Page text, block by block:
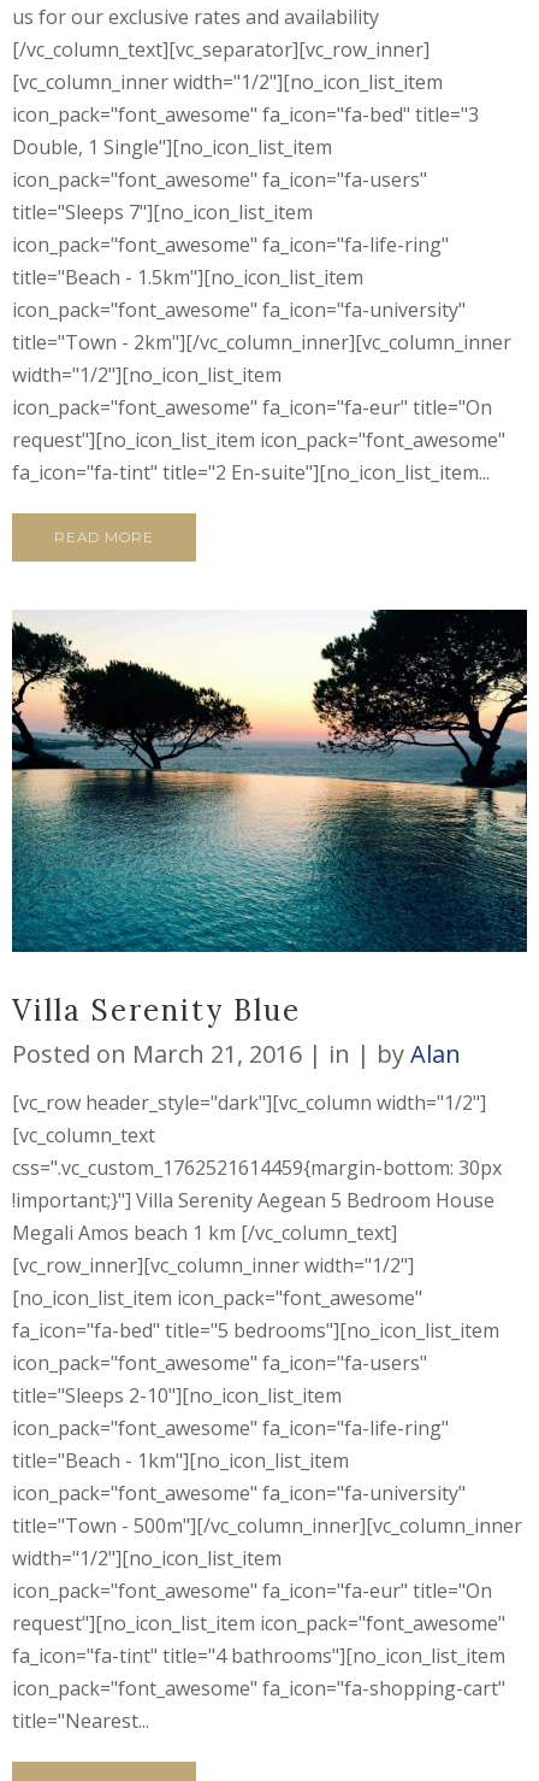
us for our exclusive rates and availability
[/vc_column_text][vc_separator][vc_row_inner]
[vc_column_inner width="1/2"][no_icon_list_item
icon_pack="font_awesome" fa_icon="fa-bed" title="3
Double, 1 Single"][no_icon_list_item
icon_pack="font_awesome" fa_icon="fa-users"
title="Sleeps 7"][no_icon_list_item
icon_pack="font_awesome" fa_icon="fa-life-ring"
title="Beach - 1.5km"][no_icon_list_item
icon_pack="font_awesome" fa_icon="fa-university"
title="Town - 2km"][/vc_column_inner][vc_column_inner
width="1/2"][no_icon_list_item
icon_pack="font_awesome" fa_icon="fa-eur" title="On
request"][no_icon_list_item icon_pack="font_awesome"
fa_icon="fa-tint" title="2 En-suite"][no_icon_list_item...
READ MORE
Villa Serenity Blue
Posted on March 21, 2016 in byAlan
[vc_row header_style="dark"][vc_column width="1/2"]
[vc_column_text
css=".vc_custom_1762521614459{margin-bottom: 30px
!important;}"] Villa Serenity Aegean 5 Bedroom House
Megali Amos beach 1 km [/vc_column_text]
[vc_row_inner][vc_column_inner width="1/2"]
[no_icon_list_item icon_pack="font_awesome"
fa_icon="fa-bed" title="5 bedrooms"][no_icon_list_item
icon_pack="font_awesome" fa_icon="fa-users"
title="Sleeps 2-10"][no_icon_list_item
icon_pack="font_awesome" fa_icon="fa-life-ring"
title="Beach - 1km"][no_icon_list_item
icon_pack="font_awesome" fa_icon="fa-university"
title="Town - 500m"][/vc_column_inner][vc_column_inner
width="1/2"][no_icon_list_item
icon_pack="font_awesome" fa_icon="fa-eur" title="On
request"][no_icon_list_item icon_pack="font_awesome"
fa_icon="fa-tint" title="4 bathrooms"][no_icon_list_item
icon_pack="font_awesome" fa_icon="fa-shopping-cart"
title="Nearest...